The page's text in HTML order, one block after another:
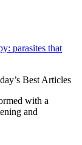
parasites that
Best Articles
with a
and